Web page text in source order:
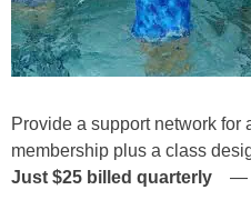
Provide a support network for
membership plus a class
Just $25 billed quarterly —